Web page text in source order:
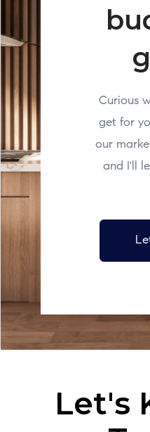
Curious
get for
our
and I'll
Let's